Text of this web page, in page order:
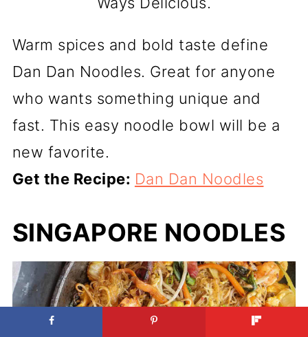
Warm spices and bold taste define
Dan Dan Noodles. Great for anyone
who wants something unique and
fast. This easy noodle bowl will be a
new favorite.
Get the Recipe: Dan Dan Noodles
SINGAPORE NOODLES